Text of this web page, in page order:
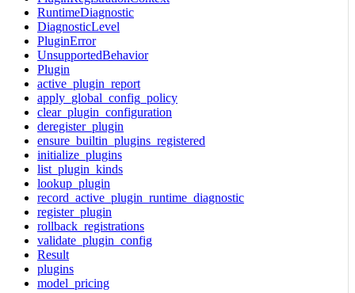
RuntimeDiagnostic
DiagnosticLevel
PluginError
UnsupportedBehavior
Plugin
active_plugin_report
apply_global_config_policy
clear_plugin_configuration
deregister_plugin
ensure_builtin_plugins_registered
initialize_plugins
list_plugin_kinds
lookup_plugin
record_active_plugin_runtime_diagnostic
register_plugin
rollback_registrations
validate_plugin_config
Result
plugins
model_pricing